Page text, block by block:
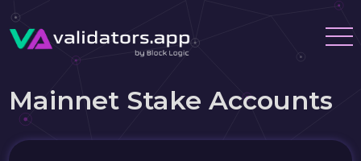
Mainnet Stake Accounts